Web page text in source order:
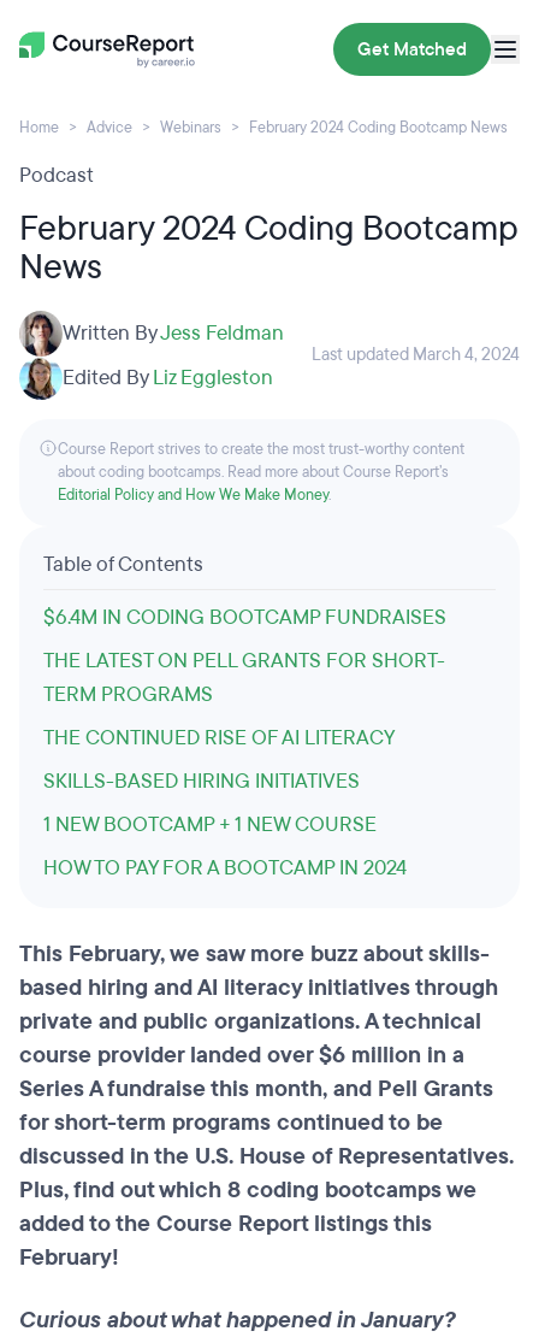
Get Matched
Home Advice Webinars February 2024 Coding Bootcamp News
Podcast
February 2024 Coding Bootcamp
News
Written ByJess Feldman
Edited ByLiz Eggleston
Last updated March 4, 2024
Course Report strives to create the most trust-worthy content
about coding bootcamps. Read more about Course Report’s
Editorial Policy and How We Make Money.
Table of Contents
$6.4M IN CODING BOOTCAMP FUNDRAISES
THE LATEST ON PELL GRANTS FOR SHORT-
TERM PROGRAMS
THE CONTINUED RISE OF AI LITERACY
SKILLS-BASED HIRING INITIATIVES
1 NEW BOOTCAMP + 1 NEW COURSE
HOW TO PAY FOR A BOOTCAMP IN 2024
This February, we saw more buzz about skills-
based hiring and AI literacy initiatives through
private and public organizations. A technical
course provider landed over $6 million in a
Series A fundraise this month, and Pell Grants
for short-term programs continued to be
discussed in the U.S. House of Representatives.
Plus, find out which 8 coding bootcamps we
added to the Course Report listings this
February!
Curious about what happened in January?